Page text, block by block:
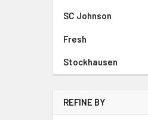
SC Johnson
Fresh
Stockhausen
REFINE BY